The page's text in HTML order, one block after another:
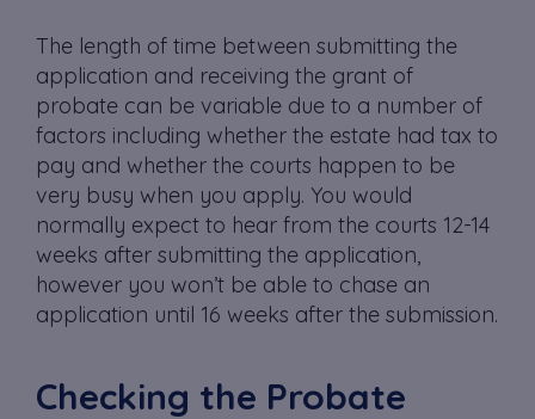
The length of time between submitting the
application and receiving the grant of
probate can be variable due to a number of
factors including whether the estate had tax to
pay and whether the courts happen to be
very busy when you apply. You would
normally expect to hear from the courts 12-14
weeks after submitting the application,
however you won’t be able to chase an
application until 16 weeks after the submission.
Checking the Probate